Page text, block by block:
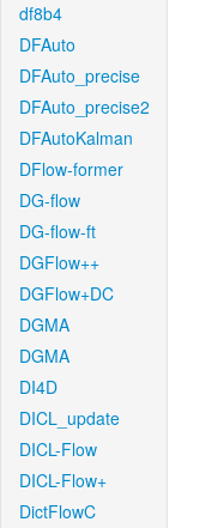
df8b4
DFAuto
DFAuto_precise
DFAuto_precise2
DFAutoKalman
DFlow-former
DG-flow
DG-flow-ft
DGFlow++
DGFlow+DC
DGMA
DGMA
DI4D
DICL_update
DICL-Flow
DICL-Flow+
DictFlowC